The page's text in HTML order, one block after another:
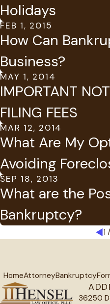
Holidays
FEB 1, 2015
How Can
Business?
MAY 1, 2014
IMPORTANT
FILING FEES
MAR 12, 2014
What Are My
Avoiding
SEP 18, 2013
What are the
Bankruptcy?
1 /
HomeAttorneyBankruptcy
36250